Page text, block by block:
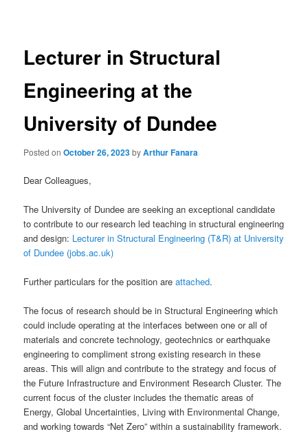
Lecturer in Structural
Engineering at the
University of Dundee
Posted onOctober 26, 2023byArthur Fanara
Dear Colleagues,
The University of Dundee are seeking an exceptional candidate
to contribute to our research led teaching in structural engineering
and design: Lecturer in Structural Engineering (T&R) at University
of Dundee (jobs.ac.uk)
Further particulars for the position areattached.
The focus of research should be in Structural Engineering which
could include operating at the interfaces between one or all of
materials and concrete technology, geotechnics or earthquake
engineering to compliment strong existing research in these
areas. This will align and contribute to the strategy and focus of
the Future Infrastructure and Environment Research Cluster. The
current focus of the cluster includes the thematic areas of
Energy, Global Uncertainties, Living with Environmental Change,
and working towards “Net Zero” within a sustainability framework.